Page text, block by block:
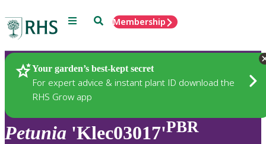
Menu SearchMembership
Your garden’s best-kept secret
For expert advice & instant plant ID download the
RHS Grow app
Plants
Petunia 'Klec03017'PBR